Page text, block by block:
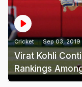
Cricket Sep 03, 2019
Virat Kohli
Rankings